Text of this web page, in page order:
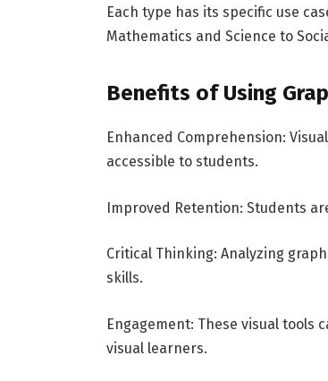
Each type has its specific use
Mathematics and Science to
Benefits of Using
Enhanced Comprehension:
accessible to students.
Improved Retention: Students
Critical Thinking: Analyzing
skills.
Engagement: These visual tools
visual learners.